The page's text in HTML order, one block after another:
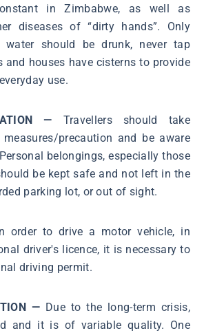
in Zimbabwe, as well as
diseases of “dirty hands”. Only
water should be drunk, never tap
and houses have cisterns to provide
use.
— Travellers should take
precaution and be aware
belongings, especially those
be kept safe and not left in the
parking lot, or out of sight.
order to drive a motor vehicle, in
driver's licence, it is necessary to
driving permit.
— Due to the long-term crisis,
and it is of variable quality. One